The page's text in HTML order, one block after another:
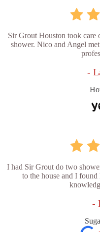
Sir Grout Houston took care
shower. Nico and Angel
-
I had Sir Grout do two
to the house and I
-